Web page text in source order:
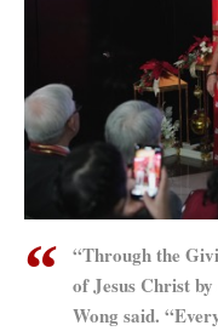
“Through the
of Jesus Christ
Wong said.